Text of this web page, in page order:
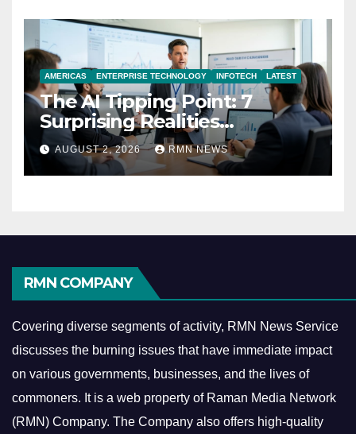
AMERICAS ENTERPRISE TECHNOLOGY INFOTECH LATEST
The AI Tipping Point: 7
Surprising Realities
Reshaping the Modern
Economy
AUGUST 2, 2026 RMN NEWS
RMN COMPANY
Covering diverse segments of activity, RMN News Service
discusses the burning issues that have immediate impact
on various governments, businesses, and the lives of
commoners. It is a web property of Raman Media Network
(RMN) Company. The Company also offers high-quality